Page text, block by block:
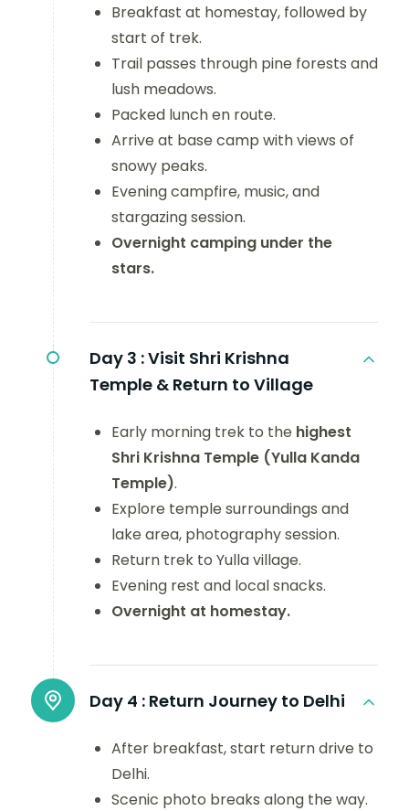
Breakfast at homestay, followed by
start of trek.
Trail passes through pine forests and
lush meadows.
Packed lunch en route.
Arrive at base camp with views of
snowy peaks.
Evening campfire, music, and
stargazing session.
Overnight camping under the
stars.
Day 3 :Visit Shri Krishna
Temple & Return to Village
Early morning trek to the highest
Shri Krishna Temple (Yulla Kanda
Temple).
Explore temple surroundings and
lake area, photography session.
Return trek to Yulla village.
Evening rest and local snacks.
Overnight at homestay.
Day 4 : Return Journey to Delhi
After breakfast, start return drive to
Delhi.
Scenic photo breaks along the way.